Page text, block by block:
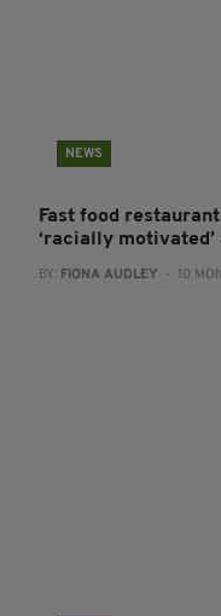
NEWS
Fast food
‘racially
BY: FIONA AUDLEY - 10